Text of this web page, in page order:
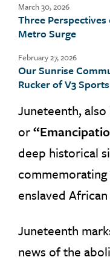
March 30, 2026
Three
Metro Surge
February 27, 2026
Our Sunrise
Rucker of V3 Sports
Juneteenth, also
or
deep historical
enslaved
Juneteenth
news of the